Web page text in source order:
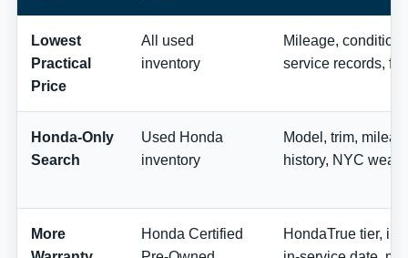
Lowest
Practical
Price
All used
inventory
Mileage,
service records,
Honda-Only
Search
Used Honda
inventory
Model, trim,
history, NYC
More
Honda Certified
HondaTrue tier,